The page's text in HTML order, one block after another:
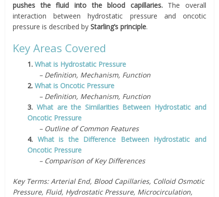
pushes the fluid into the blood capillaries. The overall
interaction between hydrostatic pressure and oncotic
pressure is described byStarling’s principle.
Key Areas Covered
1.What is Hydrostatic Pressure
– Definition, Mechanism, Function
2.What is Oncotic Pressure
– Definition, Mechanism, Function
3. What are the Similarities Between Hydrostatic and
Oncotic Pressure
– Outline of Common Features
4. What is the Difference Between Hydrostatic and
Oncotic Pressure
– Comparison of Key Differences
Key Terms: Arterial End, Blood Capillaries, Colloid Osmotic
Pressure, Fluid, Hydrostatic Pressure, Microcirculation,